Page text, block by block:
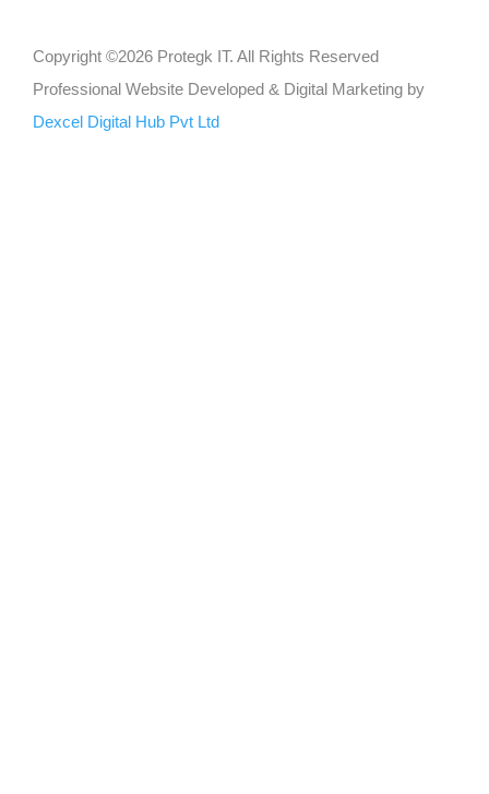
Copyright ©2026 Protegk IT. All Rights Reserved
Professional Website Developed & Digital Marketing by
Dexcel Digital Hub Pvt Ltd